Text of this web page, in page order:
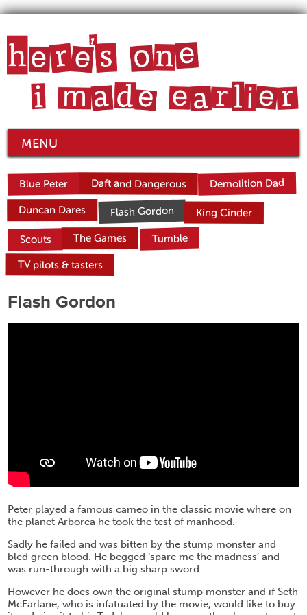
MENU
Blue Peter Daft and Dangerous Demolition Dad
Duncan Dares Flash Gordon King Cinder
Scouts The Games Tumble
TV pilots & tasters
Flash Gordon
Peter played a famous cameo in the classic movie where on
the planet Arborea he took the test of manhood.
Sadly he failed and was bitten by the stump monster and
bled green blood. He begged ‘spare me the madness’ and
was run-through with a big sharp sword.
However he does own the original stump monster and if Seth
McFarlane, who is infatuated by the movie, would like to buy